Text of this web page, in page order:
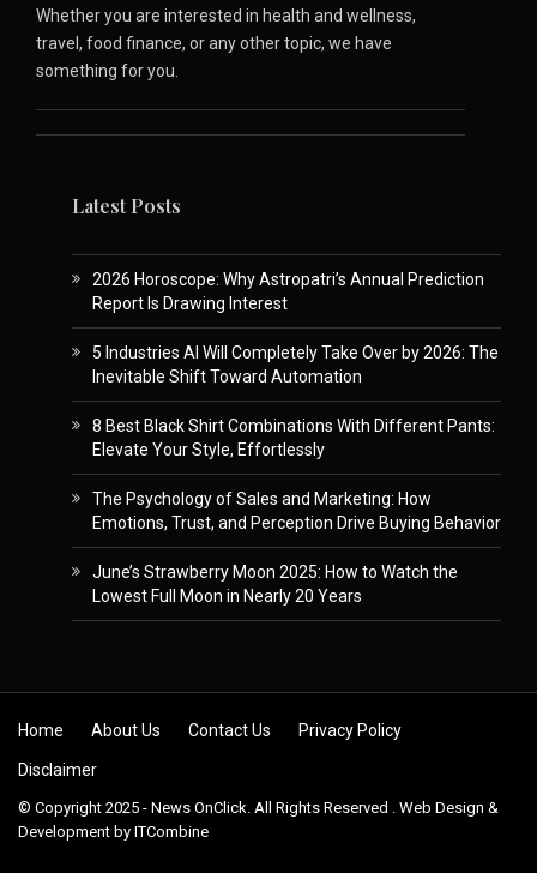
Whether you are interested in health and wellness,
travel, food finance, or any other topic, we have
something for you.
Latest Posts
2026 Horoscope: Why Astropatri’s Annual Prediction
Report Is Drawing Interest
5 Industries AI Will Completely Take Over by 2026: The
Inevitable Shift Toward Automation
8 Best Black Shirt Combinations With Different Pants:
Elevate Your Style, Effortlessly
The Psychology of Sales and Marketing: How
Emotions, Trust, and Perception Drive Buying Behavior
June’s Strawberry Moon 2025: How to Watch the
Lowest Full Moon in Nearly 20 Years
Skip to content
Home About Us Contact Us Privacy Policy
Disclaimer
© Copyright 2025 - News OnClick. All Rights Reserved . Web Design &
Development by ITCombine